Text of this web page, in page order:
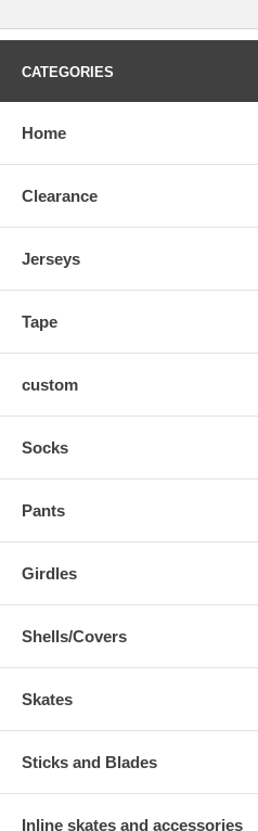
CATEGORIES
Home
Clearance
Jerseys
Tape
custom
Socks
Pants
Girdles
Shells/Covers
Skates
Sticks and Blades
Inline skates and accessories